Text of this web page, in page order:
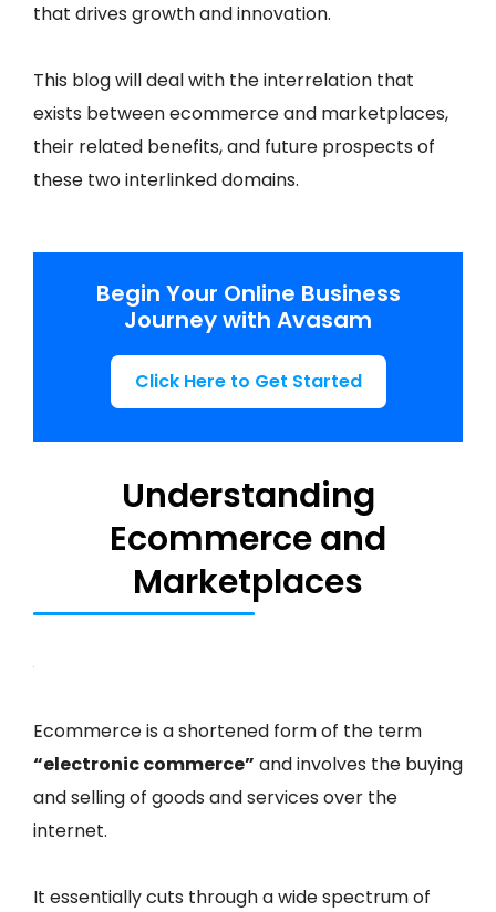
that drives growth and innovation.
This blog will deal with the interrelation that
exists between ecommerce and marketplaces,
their related benefits, and future prospects of
these two interlinked domains.
Begin Your Online Business
Journey with Avasam
Click Here to Get Started
Understanding
Ecommerce and
Marketplaces
Ecommerce is a shortened form of the term
“electronic commerce” and involves the buying
and selling of goods and services over the
internet.
It essentially cuts through a wide spectrum of